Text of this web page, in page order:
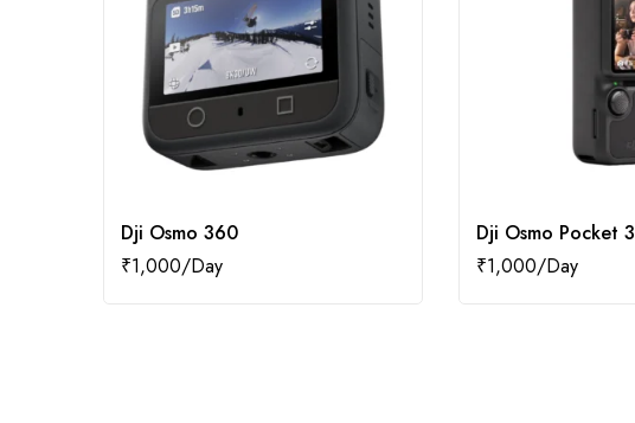
Dji Osmo 360
₹1,000
Dji Osmo Pocket 3
₹1,000